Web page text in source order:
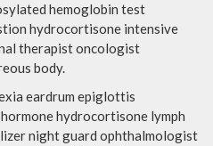
hemoglobin test
hydrocortisone intensive
therapist oncologist
body.
eardrum epiglottis
hydrocortisone lymph
night guard ophthalmologist